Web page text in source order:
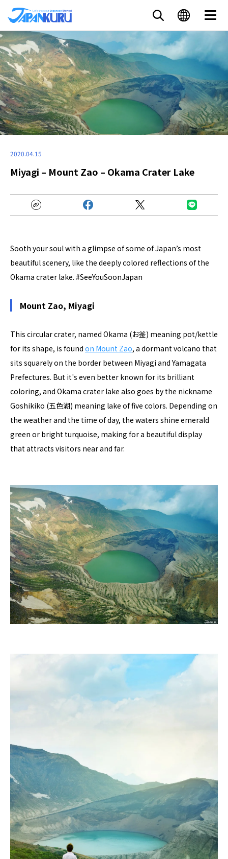
2020.04.15
Miyagi – Mount Zao – Okama Crater Lake
Sooth your soul with a glimpse of some of Japan’s most
beautiful scenery, like the deeply colored reflections of the
Okama crater lake. #SeeYouSoonJapan
Mount Zao, Miyagi
This circular crater, named Okama (お釜) meaning pot/kettle
for its shape, is found on Mount Zao, a dormant volcano that
sits squarely on the border between Miyagi and Yamagata
Prefectures. But it's even better known for its brilliant
coloring, and Okama crater lake also goes by the nickname
Goshikiko (五色湖) meaning lake of five colors. Depending on
the weather and the time of day, the waters shine emerald
green or bright turquoise, making for a beautiful display
that attracts visitors near and far.